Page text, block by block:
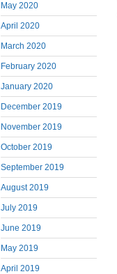
May 2020
April 2020
March 2020
February 2020
January 2020
December 2019
November 2019
October 2019
September 2019
August 2019
July 2019
June 2019
May 2019
April 2019